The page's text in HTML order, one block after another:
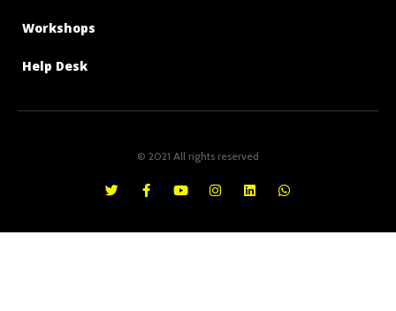
Workshops
Help Desk
© 2021 All rights reserved